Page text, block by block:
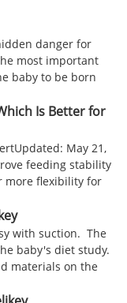
danger for
most important
baby to be born
Is Better for
May 21,
feeding stability
more flexibility for
with suction. The
baby's diet study.
materials on the